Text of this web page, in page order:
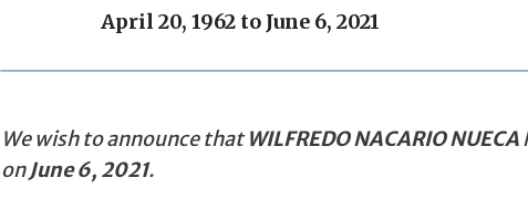
April 20, 1962 to June 6, 2021
We wish to announce thatWILFREDO NACARIO NUECA
onJune 6, 2021.